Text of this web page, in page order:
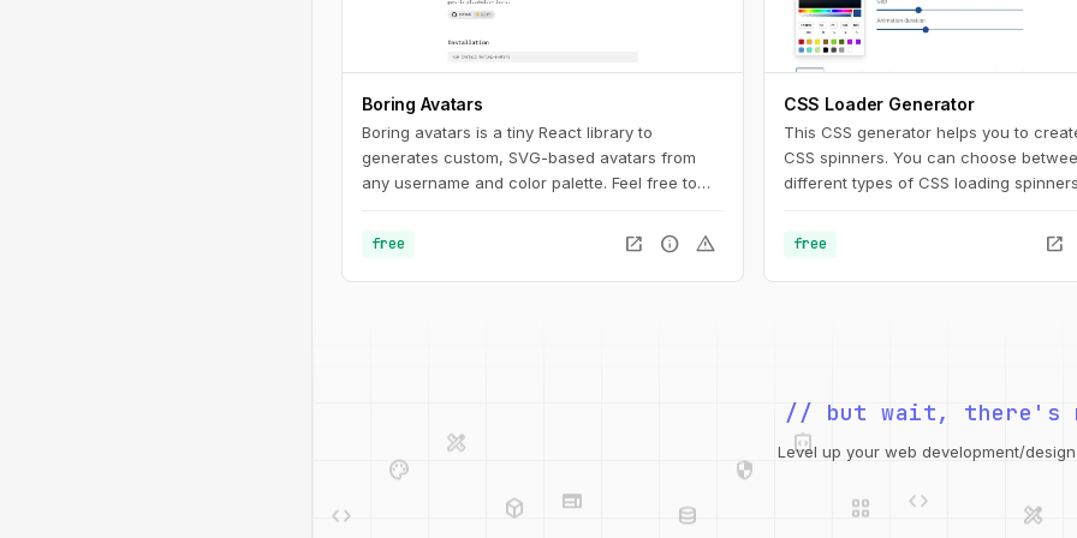
Boring Avatars
Boring avatars is a tiny React library to
generates custom, SVG-based avatars from
any username and color palette. Feel free to
Use this playground to change names,
generate random color palettes and copy the
generated SVG's to use them in any design tool
free open_in_new info warning
CSS Loader Generator
This CSS generator helps you to
CSS spinners. You can choose
different types of CSS loading
copy the CSS code for usage on your
free open_in_new
integration_instructions
grid_view
code
design_services
// but wait, there's
Level up your web development/